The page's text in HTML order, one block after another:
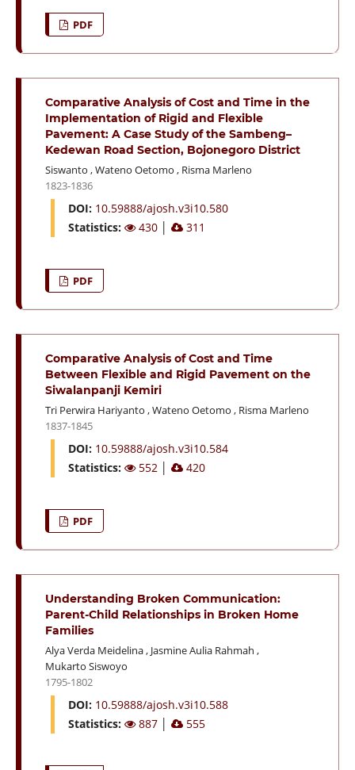
PDF
Comparative Analysis of Cost and Time in the
Implementation of Rigid and Flexible
Pavement: A Case Study of the Sambeng–
Kedewan Road Section, Bojonegoro District
Siswanto ,Wateno Oetomo , Risma Marleno
1823-1836
DOI: 10.59888/ajosh.v3i10.580
Statistics:
430 311
PDF
Comparative Analysis of Cost and Time
Between Flexible and Rigid Pavement on the
Siwalanpanji Kemiri
Tri Perwira Hariyanto ,Wateno Oetomo , Risma Marleno
1837-1845
DOI: 10.59888/ajosh.v3i10.584
Statistics:
552 420
PDF
Understanding Broken Communication:
Parent-Child Relationships in Broken Home
Families
Alya Verda Meidelina, Jasmine Aulia Rahmah ,
Mukarto Siswoyo
1795-1802
DOI: 10.59888/ajosh.v3i10.588
Statistics:
887 555